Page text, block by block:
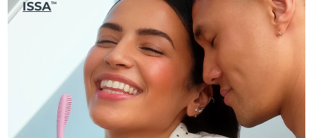
ISSATM